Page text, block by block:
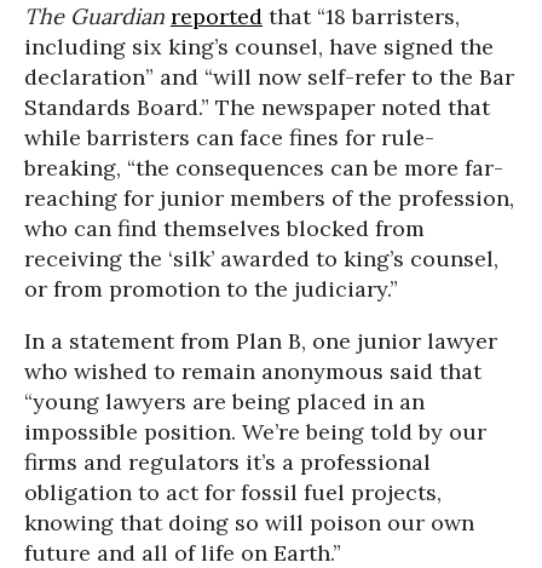
The Guardian reported that “18 barristers,
including six king’s counsel, have signed the
declaration” and “will now self-refer to the Bar
Standards Board.” The newspaper noted that
while barristers can face fines for rule-
breaking, “the consequences can be more far-
reaching for junior members of the profession,
who can find themselves blocked from
receiving the ‘silk’ awarded to king’s counsel,
or from promotion to the judiciary.”
In a statement from Plan B, one junior lawyer
who wished to remain anonymous said that
“young lawyers are being placed in an
impossible position. We’re being told by our
firms and regulators it’s a professional
obligation to act for fossil fuel projects,
knowing that doing so will poison our own
future and all of life on Earth.”